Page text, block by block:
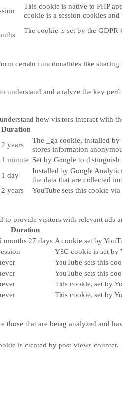
This cookie is native to PHP
cookie is a session cookies
The cookie is set by the GDPR
certain functionalities like
understand and analyze the key
how visitors interact with
Duration
2 years
The _ga cookie, installed by
stores information
1 minute Set by Google to distinguish
1 day
Installed by Google
the data that are collected
2 years
YouTube sets this cookie
to provide visitors with relevant ads
Duration
months 27 days A cookie set by
YSC cookie is set by
YouTube sets this
YouTube sets this
This cookie, set by
This cookie, set by
those that are being analyzed and
is created by post-views-